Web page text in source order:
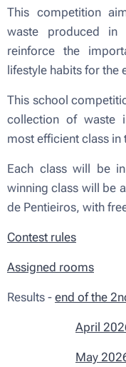
This competition
waste produced in
reinforce the
lifestyle habits for the
This school
collection of waste
most efficient class in
Each class will be
winning class will be
de Pentieiros, with
Contest rules
Assigned rooms
Results - end of the
April
May